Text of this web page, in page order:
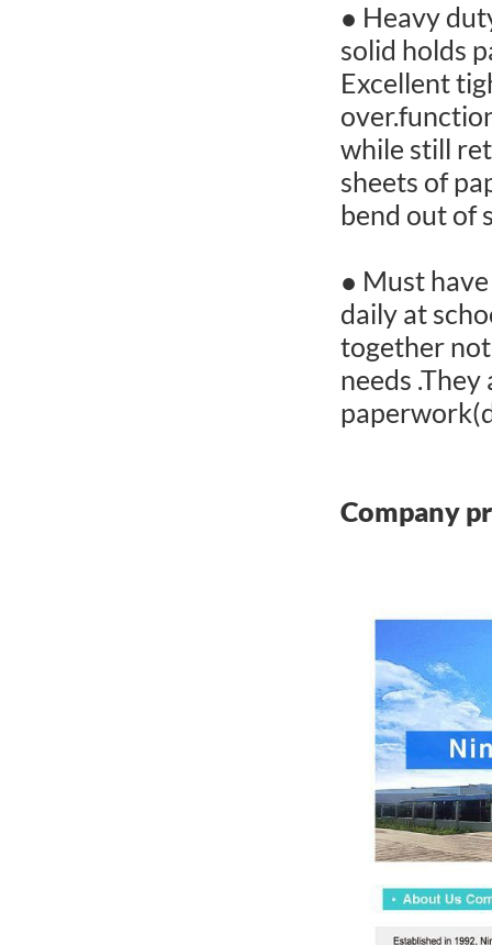
● Heavy
solid holds
Excellent
while still
sheets of
bend out of
● Must
daily at
together
needs
Company